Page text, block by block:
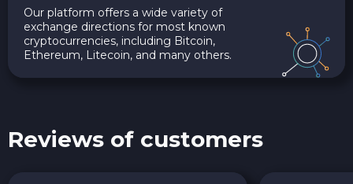
Our platform offers a wide variety of
exchange directions for most known
cryptocurrencies, including Bitcoin,
Ethereum, Litecoin, and many others.
Reviews of customers